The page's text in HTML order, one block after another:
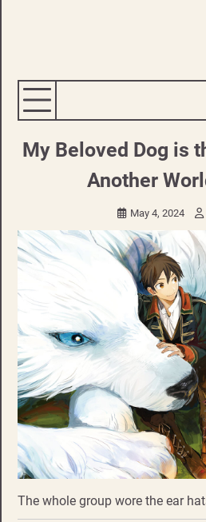
My Beloved Dog is
Another
May 4, 2024
The whole group wore the ear